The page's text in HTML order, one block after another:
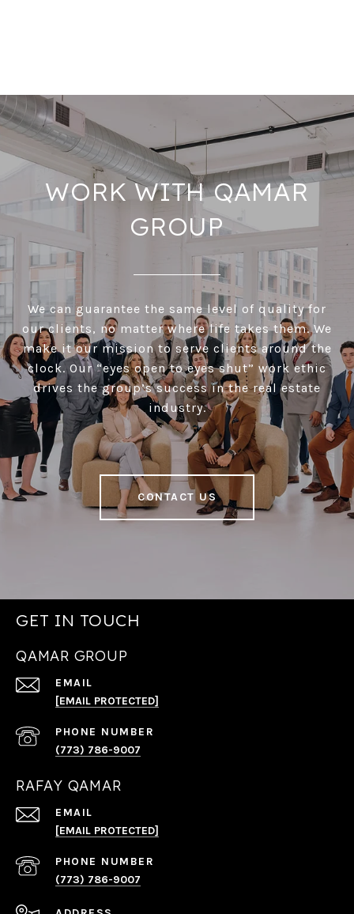
WORK WITH QAMAR
GROUP
We can guarantee the same level of quality for
our clients, no matter where life takes them. We
make it our mission to serve clients around the
clock. Our “eyes open to eyes shut” work ethic
drives the group’s success in the real estate
industry.
CONTACT US
GET IN TOUCH
QAMAR GROUP
EMAIL
[EMAIL PROTECTED]
PHONE NUMBER
(773) 786-9007
RAFAY QAMAR
EMAIL
[EMAIL PROTECTED]
PHONE NUMBER
(773) 786-9007